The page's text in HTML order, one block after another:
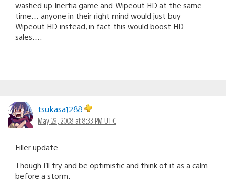
washed up Inertia game and Wipeout HD at the same
time… anyone in their right mind would just buy
Wipeout HD instead, in fact this would boost HD
sales….
tsukasa1288
May 29, 2008 at 8:33 PM UTC
Filler update.
Though I’ll try and be optimistic and think of it as a calm
before a storm.